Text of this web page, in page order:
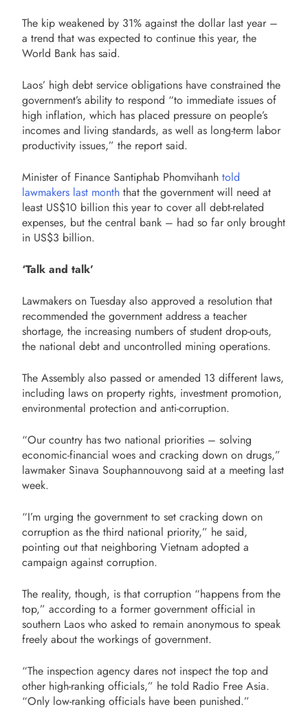
The kip weakened by 31% against the dollar last year –
a trend that was expected to continue this year, the
World Bank has said.
Laos’ high debt service obligations have constrained the
government’s ability to respond “to immediate issues of
high inflation, which has placed pressure on people’s
incomes and living standards, as well as long-term labor
productivity issues,” the report said.
Minister of Finance Santiphab Phomvihanh told
lawmakers last month that the government will need at
least US$10 billion this year to cover all debt-related
expenses, but the central bank – had so far only brought
in US$3 billion.
‘Talk and talk’
Lawmakers on Tuesday also approved a resolution that
recommended the government address a teacher
shortage, the increasing numbers of student drop-outs,
the national debt and uncontrolled mining operations.
The Assembly also passed or amended 13 different laws,
including laws on property rights, investment promotion,
environmental protection and anti-corruption.
“Our country has two national priorities – solving
economic-financial woes and cracking down on drugs,”
lawmaker Sinava Souphannouvong said at a meeting last
week.
“I’m urging the government to set cracking down on
corruption as the third national priority,” he said,
pointing out that neighboring Vietnam adopted a
campaign against corruption.
The reality, though, is that corruption “happens from the
top,” according to a former government official in
southern Laos who asked to remain anonymous to speak
freely about the workings of government.
“The inspection agency dares not inspect the top and
other high-ranking officials,” he told Radio Free Asia.
“Only low-ranking officials have been punished.”